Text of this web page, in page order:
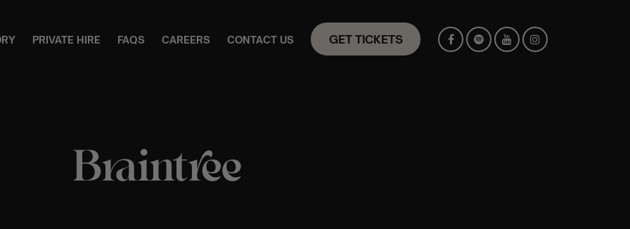
PRIVATE HIRE FAQS CAREERS CONTACT US GET TICKETS
Braintree